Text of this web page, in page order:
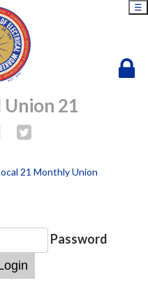
Union 21
☰
21 Monthly Union
Password